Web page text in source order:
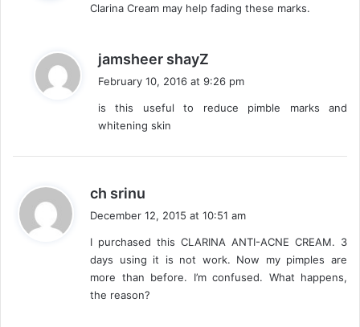
s
Clarina Cream may help fading these marks.
jamsheer shayZ
s
February 10, 2016 at 9:26 pm
is this useful to reduce pimble marks and
whitening skin
ch srinu
s
:
December 12, 2015 at 10:51 am
I purchased this CLARINA ANTI-ACNE CREAM. 3
days using it is not work. Now my pimples are
more than before. I’m confused. What happens,
the reason?